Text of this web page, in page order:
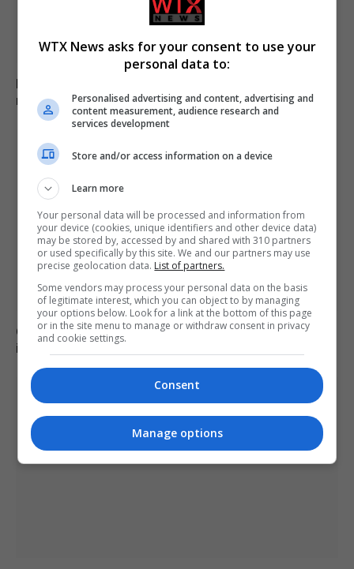
Belarus labels Euronews as extremist media,
restricting access nationwide
Civil Guard examines potential mass migrant crossing
into Ceuta on 15 August
WTX News asks for your consent to use your
personal data to:
Personalised advertising and content, advertising and
content measurement, audience research and
services development
Store and/or access information on a device
Learn more
Your personal data will be processed and information from
your device (cookies, unique identifiers and other device data)
may be stored by, accessed by and shared with 310 partners
or used specifically by this site. We and our partners may use
precise geolocation data. List of partners.
Some vendors may process your personal data on the basis
of legitimate interest, which you can object to by managing
your options below. Look for a link at the bottom of this page
or in the site menu to manage or withdraw consent in privacy
and cookie settings.
Consent
Manage options